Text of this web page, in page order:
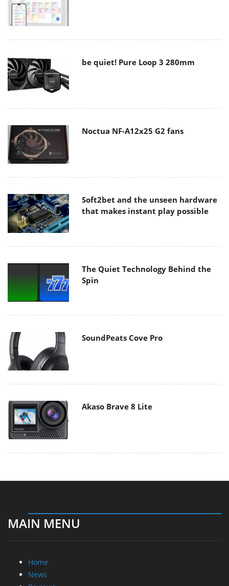
be quiet! Pure Loop 3 280mm
Noctua NF-A12x25 G2 fans
Soft2bet and the unseen hardware
that makes instant play possible
The Quiet Technology Behind the
Spin
SoundPeats Cove Pro
Akaso Brave 8 Lite
MAIN MENU
Home
News